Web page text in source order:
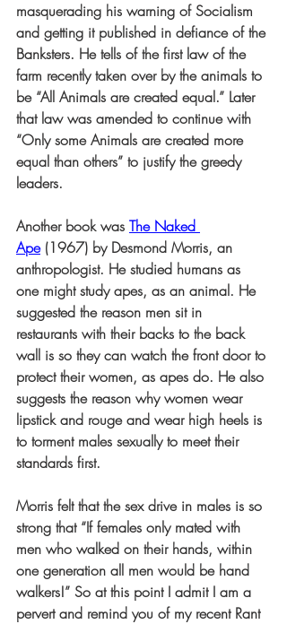
masquerading his warning of Socialism
and getting it published in defiance of the
Banksters. He tells of the first law of the
farm recently taken over by the animals to
be “All Animals are created equal.” Later
that law was amended to continue with
“Only some Animals are created more
equal than others” to justify the greedy
leaders.
Another book was The Naked
Ape (1967) by Desmond Morris, an
anthropologist. He studied humans as
one might study apes, as an animal. He
suggested the reason men sit in
restaurants with their backs to the back
wall is so they can watch the front door to
protect their women, as apes do. He also
suggests the reason why women wear
lipstick and rouge and wear high heels is
to torment males sexually to meet their
standards first.
Morris felt that the sex drive in males is so
strong that “If females only mated with
men who walked on their hands, within
one generation all men would be hand
walkers!” So at this point I admit I am a
pervert and remind you of my recent Rant